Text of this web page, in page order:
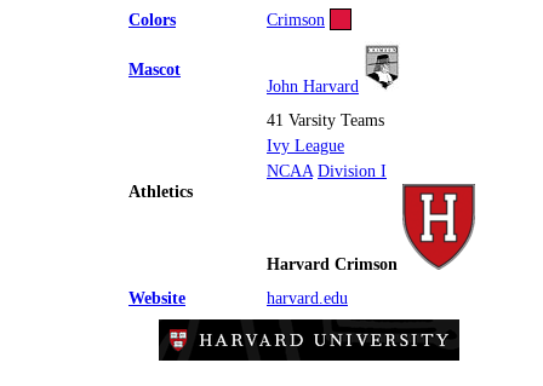
Colors
Crimson
Mascot
John Harvard
Athletics
41 Varsity Teams
Ivy League
NCAA Division I
Harvard Crimson
Website
harvard.edu